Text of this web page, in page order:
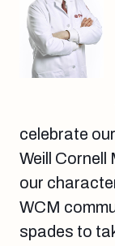
celebrate
Weill Cornell
our
WCM
spades to